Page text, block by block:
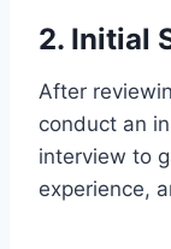
2. Initial
After
conduct an
interview to
experience,